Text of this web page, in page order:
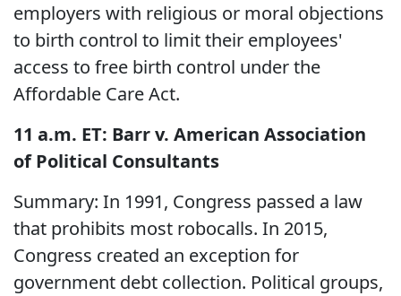
employers with religious or moral objections
to birth control to limit their employees'
access to free birth control under the
Affordable Care Act.
11 a.m. ET: Barr v. American Association
of Political Consultants
Summary: In 1991, Congress passed a law
that prohibits most robocalls. In 2015,
Congress created an exception for
government debt collection. Political groups,